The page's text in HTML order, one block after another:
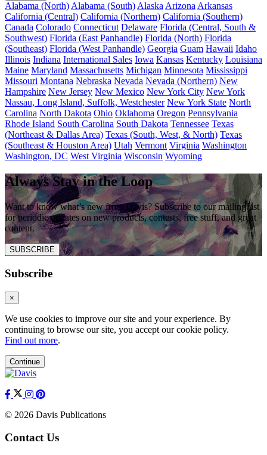
Alabama (North) Alabama (South) Alaska Arizona Arkansas
California (Central) California (Northern) California (Southern)
Canada Colorado Connecticut Delaware Florida (Central, South &
Southwest) Florida (East Panhandle) Florida (North) Florida
(Southeast) Florida (West Panhandle) Georgia Guam Hawaii Idaho
Illinois Indiana International Sales Iowa Kansas Kentucky Louisiana
Maine Maryland Massachusetts Michigan Minnesota Mississippi
Missouri Montana Nebraska Nevada Nevada (Northern) New
Hampshire New Jersey New Mexico New York City New York
Nassau, Long Island, Suffolk, Westchester New York State North
Carolina North Dakota Ohio Oklahoma Oregon Pennsylvania
Rhode Island South Carolina South Dakota Tennessee Texas
(Northeast & Dallas Area) Texas (South, West, & North) Texas
(Southeast & Houston Area) Utah Vermont Virginia Washington
Washington, DC West Virginia Wisconsin Wyoming
Always Stay in the Loop
Want to know what’s new from Davis? Subscribe to our mailing list
for periodic updates on new products, contests, free stuff, and great
content.
SUBSCRIBE
Subscribe
×
We use cookies to improve our site and your experience. By
continuing to browse our site, you accept our cookie policy.
Find out more.
Continue
© 2026 Davis Publications
Contact Us